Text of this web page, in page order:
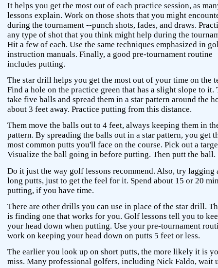
It helps you get the most out of each practice session, as
lessons explain. Work on those shots that you might
during the tournament --punch shots, fades, and draws.
any type of shot that you think might help during the
Hit a few of each. Use the same techniques emphasized in
instruction manuals. Finally, a good pre-tournament routine
includes putting.
The star drill helps you get the most out of your time on the
Find a hole on the practice green that has a slight slope to it.
take five balls and spread them in a star pattern around the
about 3 feet away. Practice putting from this distance.
Them move the balls out to 4 feet, always keeping them in
pattern. By spreading the balls out in a star pattern, you get
most common putts you'll face on the course. Pick out a
Visualize the ball going in before putting. Then putt the ball.
Do it just the way golf lessons recommend. Also, try lagging
long putts, just to get the feel for it. Spend about 15 or 20
putting, if you have time.
There are other drills you can use in place of the star drill.
is finding one that works for you. Golf lessons tell you to
your head down when putting. Use your pre-tournament
work on keeping your head down on putts 5 feet or less.
The earlier you look up on short putts, the more likely it is
miss. Many professional golfers, including Nick Faldo, wait